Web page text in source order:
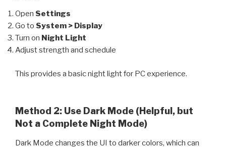
Open Settings
Go to System > Display
Turn on Night Light
Adjust strength and schedule
This provides a basic night light for PC experience.
Method 2: Use Dark Mode (Helpful, but
Not a Complete Night Mode)
Dark Mode changes the UI to darker colors, which can